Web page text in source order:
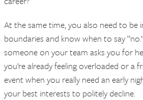
At the same time, you also need to
boundaries and know when to say
someone on your team asks you for
you’re already feeling overloaded or a
event when you really need an early
your best interests to politely decline.